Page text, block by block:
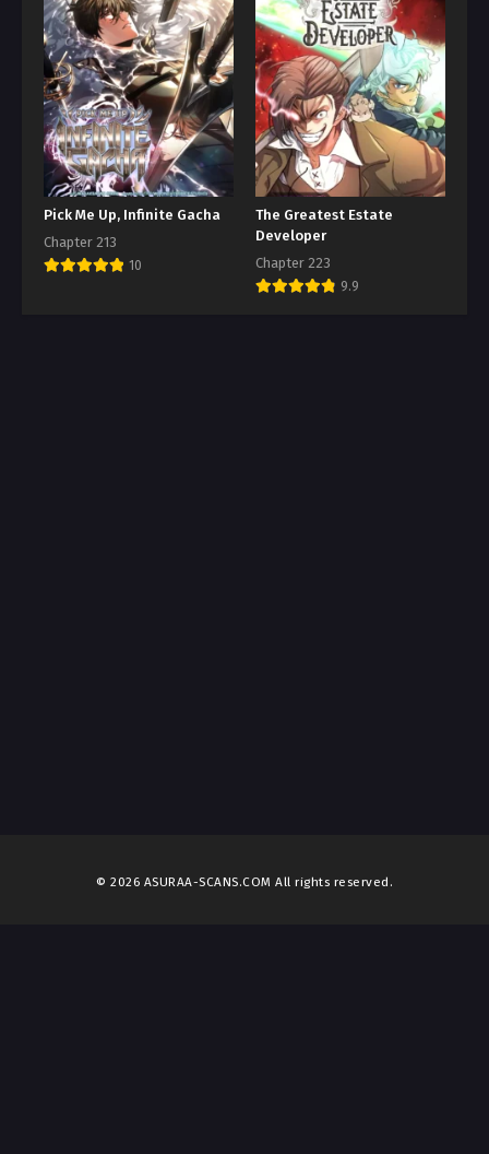
Pick Me Up, Infinite Gacha
Chapter 213
10
The Greatest Estate
Developer
Chapter 223
9.9
© 2026 ASURAA-SCANS.COM All rights reserved.